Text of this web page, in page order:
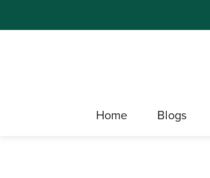
Home Blogs